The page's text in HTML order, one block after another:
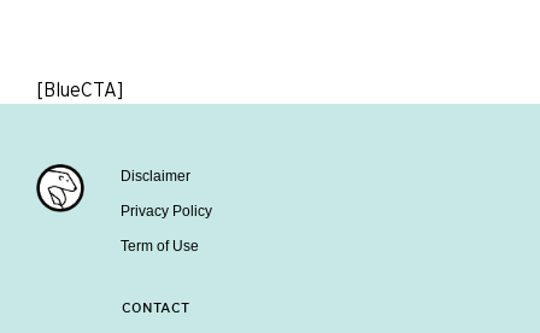
[BlueCTA]
Disclaimer
Privacy Policy
Term of Use
CONTACT